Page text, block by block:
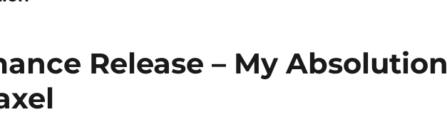
Release – My Absolution